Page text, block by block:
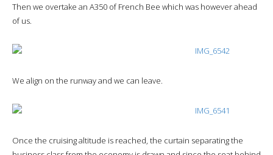
Then we overtake an A350 of French Bee which was however ahead
of us.
We align on the runway and we can leave.
Once the cruising altitude is reached, the curtain separating the